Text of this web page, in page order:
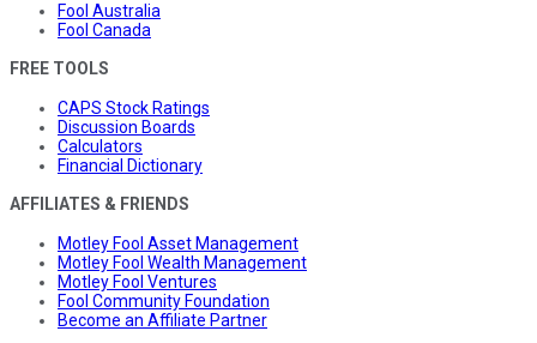
Fool Australia
Fool Canada
FREE TOOLS
CAPS Stock Ratings
Discussion Boards
Calculators
Financial Dictionary
AFFILIATES & FRIENDS
Motley Fool Asset Management
Motley Fool Wealth Management
Motley Fool Ventures
Fool Community Foundation
Become an Affiliate Partner